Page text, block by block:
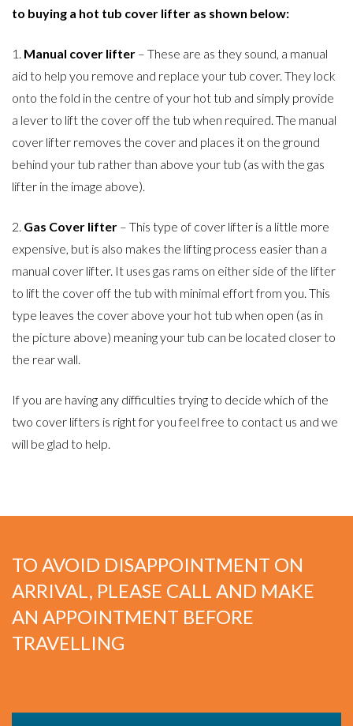
to buying a hot tub cover lifter as shown below:
1. Manual cover lifter – These are as they sound, a manual
aid to help you remove and replace your tub cover. They lock
onto the fold in the centre of your hot tub and simply provide
a lever to lift the cover off the tub when required. The manual
cover lifter removes the cover and places it on the ground
behind your tub rather than above your tub (as with the gas
lifter in the image above).
2. Gas Cover lifter – This type of cover lifter is a little more
expensive, but is also makes the lifting process easier than a
manual cover lifter. It uses gas rams on either side of the lifter
to lift the cover off the tub with minimal effort from you. This
type leaves the cover above your hot tub when open (as in
the picture above) meaning your tub can be located closer to
the rear wall.
If you are having any difficulties trying to decide which of the
two cover lifters is right for you feel free to contact us and we
will be glad to help.
TO AVOID DISAPPOINTMENT ON
ARRIVAL, PLEASE CALL AND MAKE
AN APPOINTMENT BEFORE
TRAVELLING